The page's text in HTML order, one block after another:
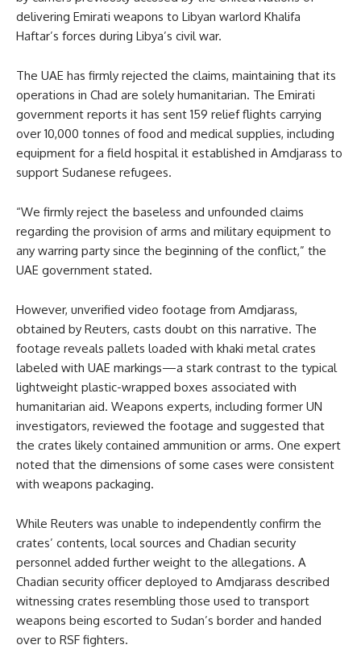
delivering Emirati weapons to Libyan warlord Khalifa
Haftar’s forces during Libya’s civil war.
The UAE has firmly rejected the claims, maintaining that its
operations in Chad are solely humanitarian. The Emirati
government reports it has sent 159 relief flights carrying
over 10,000 tonnes of food and medical supplies, including
equipment for a field hospital it established in Amdjarass to
support Sudanese refugees.
“We firmly reject the baseless and unfounded claims
regarding the provision of arms and military equipment to
any warring party since the beginning of the conflict,” the
UAE government stated.
However, unverified video footage from Amdjarass,
obtained by Reuters, casts doubt on this narrative. The
footage reveals pallets loaded with khaki metal crates
labeled with UAE markings—a stark contrast to the typical
lightweight plastic-wrapped boxes associated with
humanitarian aid. Weapons experts, including former UN
investigators, reviewed the footage and suggested that
the crates likely contained ammunition or arms. One expert
noted that the dimensions of some cases were consistent
with weapons packaging.
While Reuters was unable to independently confirm the
crates’ contents, local sources and Chadian security
personnel added further weight to the allegations. A
Chadian security officer deployed to Amdjarass described
witnessing crates resembling those used to transport
weapons being escorted to Sudan’s border and handed
over to RSF fighters.